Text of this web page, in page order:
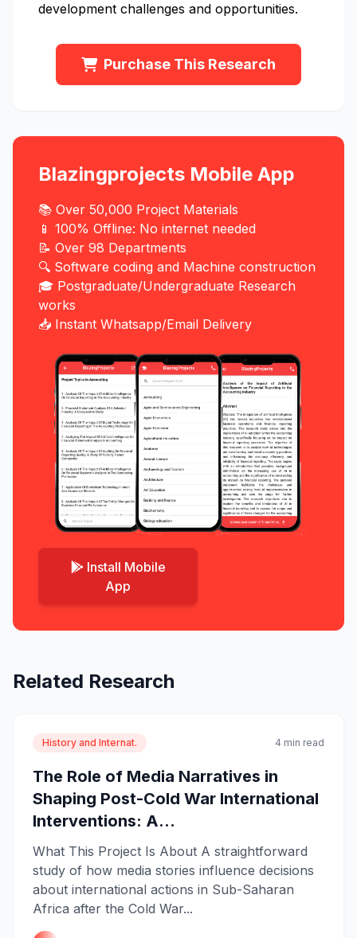
development challenges and opportunities.
Purchase This Research
Blazingprojects Mobile App
📚 Over 50,000 Project Materials
📱 100% Offline: No internet needed
📝 Over 98 Departments
🔍 Software coding and Machine construction
🎓 Postgraduate/Undergraduate Research
works
📥 Instant Whatsapp/Email Delivery
Install Mobile
App
Related Research
History and Internat. 4 min read
The Role of Media Narratives in
Shaping Post-Cold War International
Interventions: A...
What This Project Is About A straightforward
study of how media stories influence decisions
about international actions in Sub-Saharan
Africa after the Cold War...